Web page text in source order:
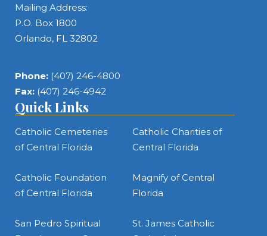
Mailing Address:
P.O. Box 1800
Orlando, FL 32802
Phone: (407) 246-4800
Fax: (407) 246-4942
Quick Links
Catholic Cemeteries
of Central Florida
Catholic Charities of
Central Florida
Catholic Foundation
of Central Florida
Magnify of Central
Florida
San Pedro Spiritual
St. James Catholic